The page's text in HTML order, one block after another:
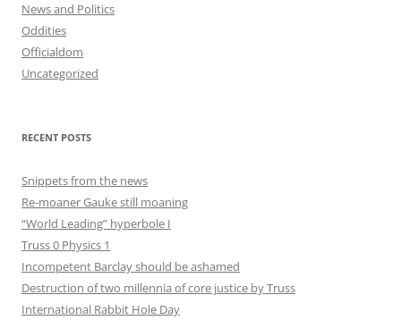
News and Politics
Oddities
Officialdom
Uncategorized
RECENT POSTS
Snippets from the news
Re-moaner Gauke still moaning
“World Leading” hyperbole I
Truss 0 Physics 1
Incompetent Barclay should be ashamed
Destruction of two millennia of core justice by Truss
International Rabbit Hole Day